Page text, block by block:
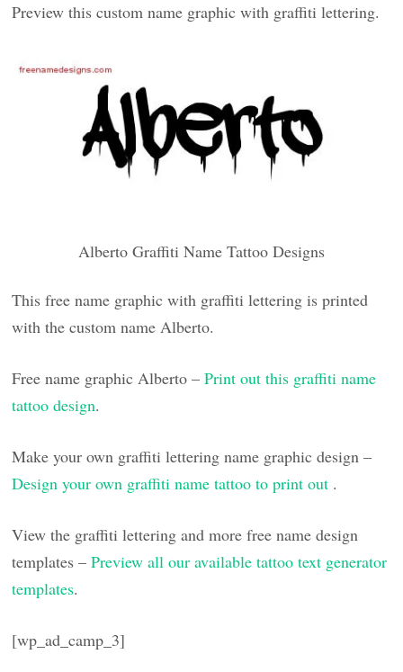
Preview this custom name graphic with graffiti lettering.
Alberto Graffiti Name Tattoo Designs
This free name graphic with graffiti lettering is printed
with the custom name Alberto.
Free name graphic Alberto –Print out this graffiti name
tattoo design.
Make your own graffiti lettering name graphic design –
Design your own graffiti name tattoo to print out .
View the graffiti lettering and more free name design
templates –Preview all our available tattoo text generator
templates.
[wp_ad_camp_3]